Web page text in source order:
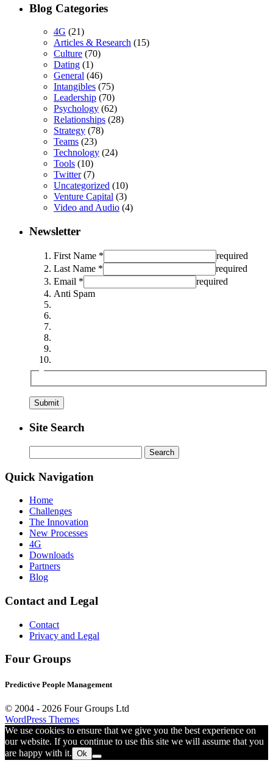
Blog Categories
4G (21)
Articles & Research (15)
Culture (70)
Dating (1)
General (46)
Intangibles (75)
Leadership (70)
Psychology (62)
Relationships (28)
Strategy (78)
Teams (23)
Technology (24)
Tools (10)
Twitter(7)
Uncategorized (10)
Venture Capital (3)
Video and Audio (4)
Newsletter
First Name *
required
Last Name *
required
Email *
required
Anti Spam
Site Search
for:
Quick Navigation
Home
Challenges
The Innovation
New Processes
4G
Downloads
Partners
Blog
Contact and Legal
Contact
Privacy and Legal
Four Groups
Predictive People Management
© 2004 - 2026 Four Groups Ltd
WordPress Themes
We use cookies to ensure that we give you the best experience on
our website. If you continue to use this site we will assume that you
are happy with it. Ok